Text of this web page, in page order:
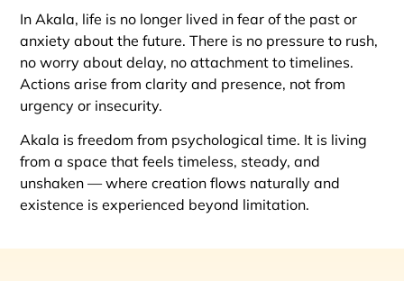
In Akala, life is no longer lived in fear of the past or
anxiety about the future. There is no pressure to rush,
no worry about delay, no attachment to timelines.
Actions arise from clarity and presence, not from
urgency or insecurity.
Akala is freedom from psychological time. It is living
from a space that feels timeless, steady, and
unshaken — where creation flows naturally and
existence is experienced beyond limitation.